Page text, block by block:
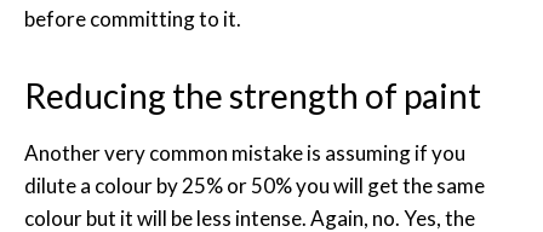
before committing to it.
Reducing the strength of paint
Another very common mistake is assuming if you
dilute a colour by 25% or 50% you will get the same
colour but it will be less intense. Again, no. Yes, the